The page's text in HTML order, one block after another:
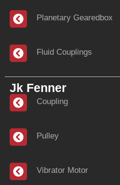
Planetary Gearedbox
Fluid Couplings
Jk Fenner
Coupling
Pulley
Vibrator Motor